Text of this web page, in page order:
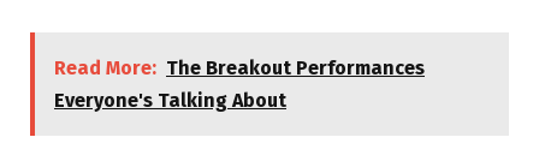
Read More: The Breakout Performances
Everyone's Talking About